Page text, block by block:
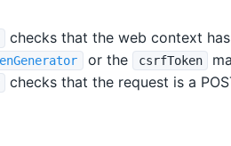
checks that the web context
or the csrfToken
checks that the request is a